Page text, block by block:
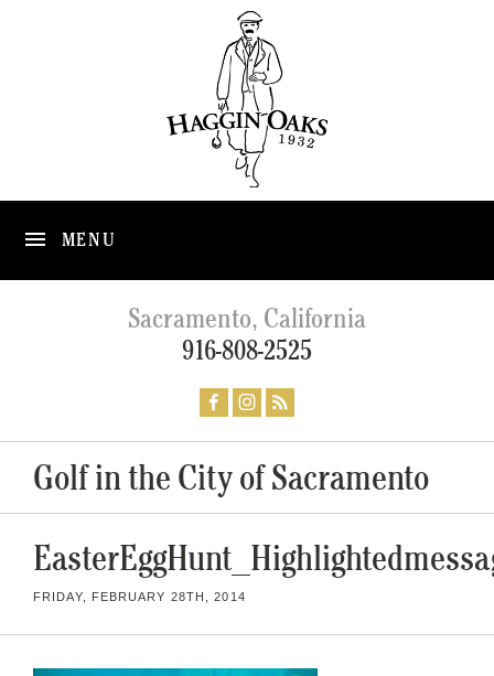
MENU
Sacramento, California
916-808-2525
Golf in the City of Sacramento
FRIDAY, FEBRUARY 28TH, 2014